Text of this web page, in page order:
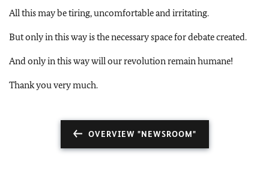
All this may be tiring, uncomfortable and irritating.
But only in this way is the necessary space for debate created.
And only in this way will our revolution remain humane!
Thank you very much.
OVERVIEW "NEWSROOM"